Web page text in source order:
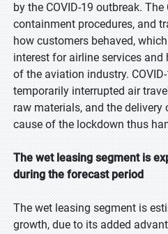
by the COVID-19 outbreak. The
containment procedures, and
how customers behaved,
interest for airline services and
of the aviation industry.
temporarily interrupted air
raw materials, and the delivery
cause of the lockdown thus
The wet leasing segment is
during the forecast period
The wet leasing segment is
growth, due to its added